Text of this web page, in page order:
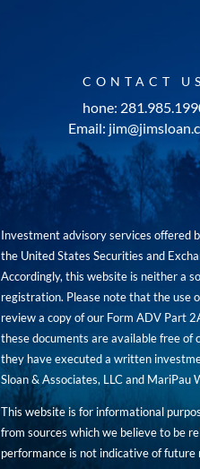
CONTACT US
hone:
Email:
Investment advisory services offered
the United States Securities and
Accordingly, this website is neither a
registration. Please note that the use
review a copy of our Form ADV Part
these documents are available free of
they have executed a written
Sloan & Associates, LLC and
This website is for informational
from sources which we believe to be
performance is not indicative of